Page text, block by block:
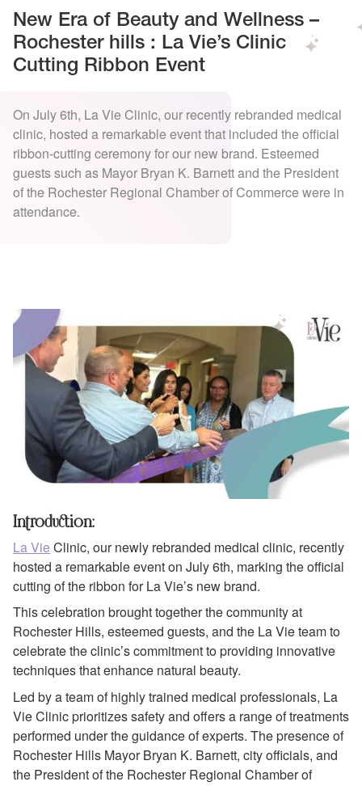
New Era of Beauty and Wellness –
Rochester hills : La Vie’s Clinic
Cutting Ribbon Event
On July 6th, La Vie Clinic, our recently rebranded medical
clinic, hosted a remarkable event that included the official
ribbon-cutting ceremony for our new brand. Esteemed
guests such as Mayor Bryan K. Barnett and the President
of the Rochester Regional Chamber of Commerce were in
attendance.
Introduction:
La Vie Clinic, our newly rebranded medical clinic, recently
hosted a remarkable event on July 6th, marking the official
cutting of the ribbon for La Vie’s new brand.
This celebration brought together the community at
Rochester Hills, esteemed guests, and the La Vie team to
celebrate the clinic’s commitment to providing innovative
techniques that enhance natural beauty.
Led by a team of highly trained medical professionals, La
Vie Clinic prioritizes safety and offers a range of treatments
performed under the guidance of experts. The presence of
Rochester Hills Mayor Bryan K. Barnett, city officials, and
the President of the Rochester Regional Chamber of